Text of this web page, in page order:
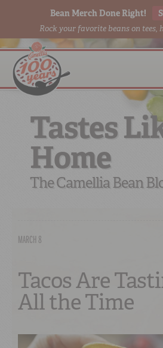
Bean Merch Done Right!
Rock your favorite beans on tees,
RED BEANSDONE RIGHT
Tastes
Home
The Camellia Bean
MARCH 8
Tacos Are
All the Time